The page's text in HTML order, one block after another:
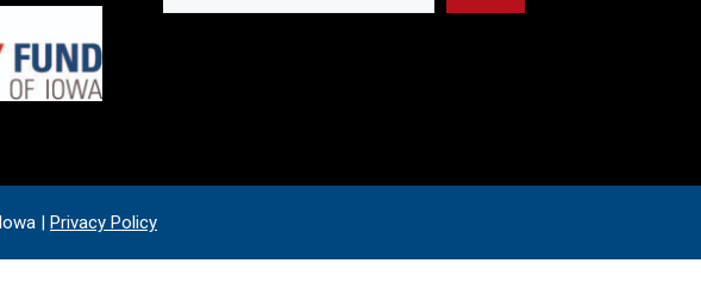
| Privacy Policy